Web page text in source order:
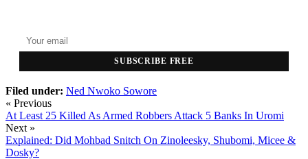
SUBSCRIBE FREE
Filed under: Ned Nwoko Sowore
« Previous
At Least 25 Killed As Armed Robbers Attack 5 Banks In Uromi
Next »
Explained: Did Mohbad Snitch On Zinoleesky, Shubomi, Micee &
Dosky?